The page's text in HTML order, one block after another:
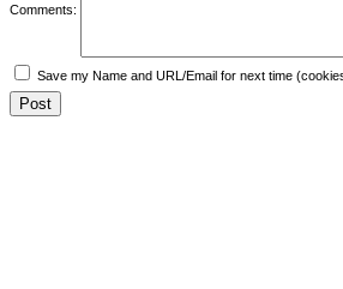
Comments:
Save my Name and URL/Email for next time